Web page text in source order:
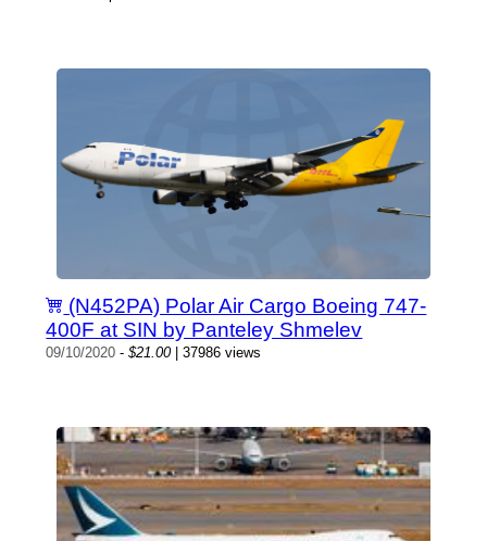
(N452PA) Polar Air Cargo Boeing 747-
400F at SIN by Panteley Shmelev
09/10/2020 -$21.00| 37986 views